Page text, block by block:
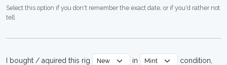
Select this option if you don't remember the exact date, or if you'd rather not
tell
I bought / aquired this rig in
condition,